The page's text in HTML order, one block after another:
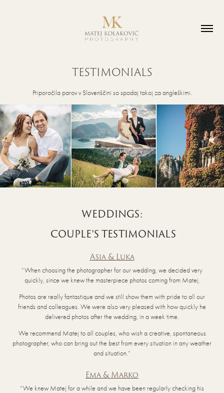
TESTIMONIALS
Priporočila parov v Slovenščini so spodaj takoj za angleškimi.
WEDDINGS:
COUPLE'S TESTIMONIALS
Asia & Luka
“When choosing the photographer for our wedding, we decided very
quickly, since we knew the masterpiece photos coming from Matej.
Photos are really fantastique and we still show them with pride to all our
friends and colleagues. We were also very pleased with how quickly he
delivered photos after the wedding, in a week time.
We recommend Matej to all couples, who wish a creative, spontaneous
photographer, who can bring out the best from every situation in any weather
and situation.”
Ema & Marko
“We knew Matej for a while and we have been regularly checking his